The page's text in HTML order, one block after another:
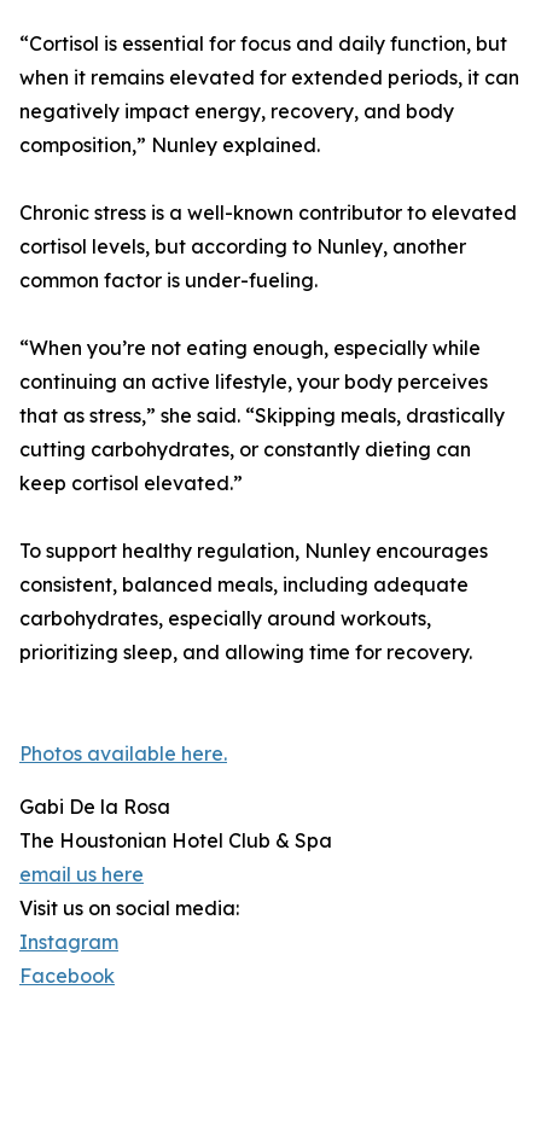
“Cortisol is essential for focus and daily function, but
when it remains elevated for extended periods, it can
negatively impact energy, recovery, and body
composition,” Nunley explained.
Chronic stress is a well-known contributor to elevated
cortisol levels, but according to Nunley, another
common factor is under-fueling.
“When you’re not eating enough, especially while
continuing an active lifestyle, your body perceives
that as stress,” she said. “Skipping meals, drastically
cutting carbohydrates, or constantly dieting can
keep cortisol elevated.”
To support healthy regulation, Nunley encourages
consistent, balanced meals, including adequate
carbohydrates, especially around workouts,
prioritizing sleep, and allowing time for recovery.
Photos available here.
Gabi De la Rosa
The Houstonian Hotel Club & Spa
email us here
Visit us on social media:
Instagram
Facebook